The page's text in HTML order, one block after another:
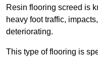
Resin flooring screed is
heavy foot traffic,
deteriorating.
This type of flooring is